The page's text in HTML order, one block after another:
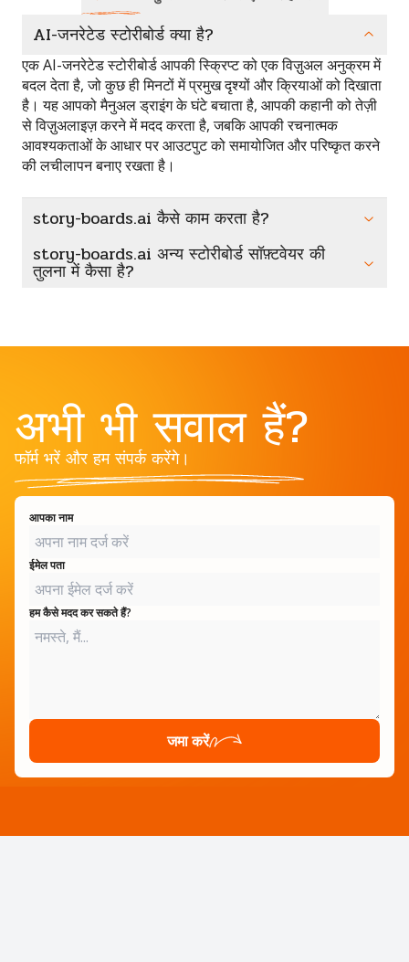
AI-जनरेटेड स्टोरीबोर्ड क्या है?
एक AI-जनरेटेड स्टोरीबोर्ड आपकी स्क्रिप्ट को एक विज़ुअल अनुक्रम में
बदल देता है, जो कुछ ही मिनटों में प्रमुख दृश्यों और क्रियाओं को दिखाता
है। यह आपको मैनुअल ड्राइंग के घंटे बचाता है, आपकी कहानी को तेज़ी
से विज़ुअलाइज़ करने में मदद करता है, जबकि आपकी रचनात्मक
आवश्यकताओं के आधार पर आउटपुट को समायोजित और परिष्कृत करने
की लचीलापन बनाए रखता है।
story-boards.ai कैसे काम करता है?
story-boards.ai अन्य स्टोरीबोर्ड सॉफ़्टवेयर की
तुलना में कैसा है?
अभी भी सवाल हैं?
फॉर्म भरें और हम संपर्क करेंगे।
आपका नाम
ईमेल पता
हम कैसे मदद कर सकते हैं?
जमा करें